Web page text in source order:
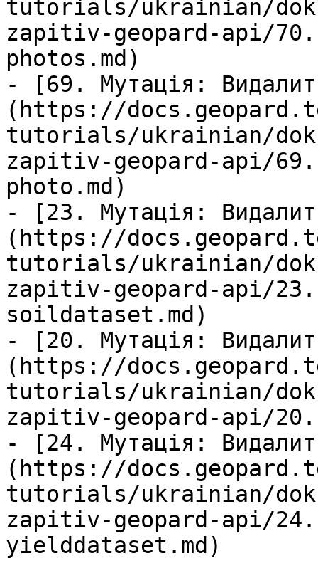
tutorials/ukrainian/
zapitiv-geopard-api/
photos.md)
- [69. Мутація:
(https://
tutorials/ukrainian/
zapitiv-geopard-api/
photo.md)
- [23. Мутація:
(https://
tutorials/ukrainian/
zapitiv-geopard-api/
soildataset.md)
- [20. Мутація:
(https://
tutorials/ukrainian/
zapitiv-geopard-api/
- [24. Мутація:
(https://
tutorials/ukrainian/
zapitiv-geopard-api/
yielddataset.md)